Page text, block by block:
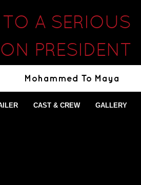
TO A SERIOUS
PRESIDENT
CAST & CREW GALLERY